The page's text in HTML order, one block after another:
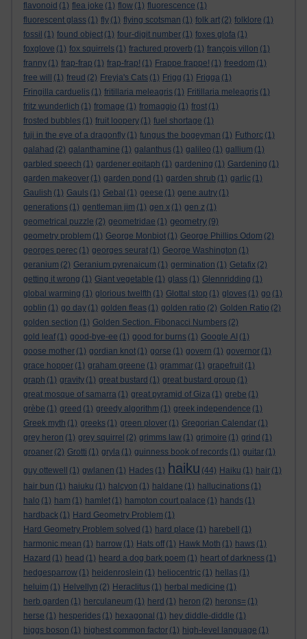
flavonoid (1) flea joke (1) flow (1) fluorescence (1)
fluorescent glass (1) fly (1) flying scotsman (1) folk art (2) folklore (1)
fossil (1) found object (1) four-digit number (1) foxes glofa (1)
foxglove (1) fox squirrels (1) fractured proverb (1) françois villon (1)
franny (1) frap-frap (1) frap-frap! (1) Frappe frappe! (1) freedom (1)
free will
(1) freud (2) Freyja's Cats (1) Frigg (1) Frigga (1)
Fringilla carduelis (1) fritillaria meleagris (1) Fritillaria meleagris (1)
fritz wunderlich (1) fromage (1) fromaggio (1) frost (1)
frosted bubbles (1) fruit loopery (1) fuel shortage (1)
fuji in the eye of a dragonfly (1) fungus the bogeyman (1) Futhorc (1)
galahad (2) galanthamine (1) galanthus (1) galileo (1) gallium (1)
garbled speech (1) gardener epitaph (1) gardening (1) Gardening (1)
garden makeover (1) garden pond (1) garden shrub (1) garlic (1)
Gaulish (1) Gauls (1) Gebal (1) geese (1) gene autry (1)
generations (1) gentleman jim (1) gen x (1) gen z (1)
geometrical puzzle (2) geometridae (1) geometry (9)
geometry problem (1) George Monbiot (1) George Phillips Odom (2)
georges perec (1) georges seurat (1) George Washington (1)
geranium (2) Geranium pyrenaicum (1) germination (1) Getafix (2)
getting it wrong (1) Giant vegetable (1) glass (1) Glennridding (1)
global warming (1) glorious twelfth (1) Glottal stop (1) gloves (1) go (1)
goblin (1) go day (1) golden fleas (1) golden ratio (2) Golden Ratio (2)
golden section (1) Golden Section. Fibonacci Numbers (2)
gold leaf (1) good-bye-ee (1) good for burns (1) Google AI (1)
goose mother (1) gordian knot (1) gorse (1) govern (1) governor (1)
grace hopper (1) graham greene (1) grammar (1) grapefruit (1)
graph (1) gravity (1) great bustard (1) great bustard group (1)
great mosque of samarra (1) great pyramid of Giza (1) grebe (1)
grèbe (1) greed (1) greedy algorithm (1) greek independence (1)
Greek myth (1) greeks (1) green plover (1) Gregorian Calendar (1)
grey heron (1) grey squirrel (2) grimms law (1) grimoire (1) grind (1)
groaner (2) Grotti (1) gryla (1) guinness book of records (1) guitar (1)
guy ottewell
(1) gwlanen (1) Hades (1) haiku (44) Haiku (1) hair (1)
hair bun (1) haiuku (1) halcyon (1) haldane (1) hallucinations (1)
halo (1) ham (1) hamlet (1) hampton court palace (1) hands (1)
hardback (1) Hard Geometry Problem (1)
Hard Geometry Problem solved (1) hard place (1) harebell
(1)
harmonic mean (1) harrow (1) Hats off (1) Hawk Moth (1) haws (1)
Hazard (1) head (1) heard a dog bark poem (1) heart of darkness (1)
hedgesparrow (1) heidenroslein (1) heliocentric (1) hellas (1)
heluim (1) Helvellyn (2) Heraclitus (1) herbal medicine (1)
herb garden (1) herculaneum (1) herd (1) heron (2) herons= (1)
herse (1) hesperides (1) hexagonal (1) hey diddle-diddle (1)
higgs boson (1) highest common factor (1) high-level language (1)